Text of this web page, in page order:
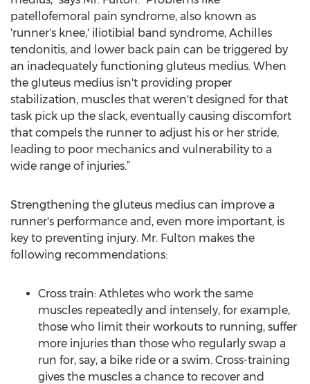
patellofemoral pain syndrome, also known as
'runner's knee,' iliotibial band syndrome, Achilles
tendonitis, and lower back pain can be triggered by
an inadequately functioning gluteus medius. When
the gluteus medius isn't providing proper
stabilization, muscles that weren't designed for that
task pick up the slack, eventually causing discomfort
that compels the runner to adjust his or her stride,
leading to poor mechanics and vulnerability to a
wide range of injuries.”
Strengthening the gluteus medius can improve a
runner's performance and, even more important, is
key to preventing injury. Mr. Fulton makes the
following recommendations:
Cross train: Athletes who work the same
muscles repeatedly and intensely, for example,
those who limit their workouts to running, suffer
more injuries than those who regularly swap a
run for, say, a bike ride or a swim. Cross-training
gives the muscles a chance to recover and